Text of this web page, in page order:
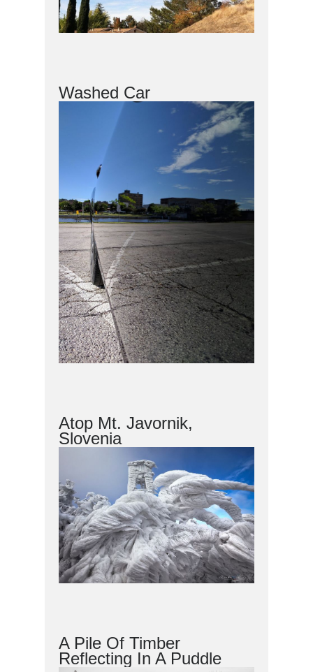
Washed Car
Atop Mt. Javornik,
Slovenia
A Pile Of Timber
Reflecting In A Puddle